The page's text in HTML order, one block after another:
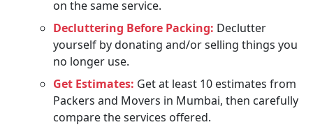
on the same service.
Decluttering Before Packing: Declutter
yourself by donating and/or selling things you
no longer use.
Get Estimates: Get at least 10 estimates from
Packers and Movers in Mumbai, then carefully
compare the services offered.